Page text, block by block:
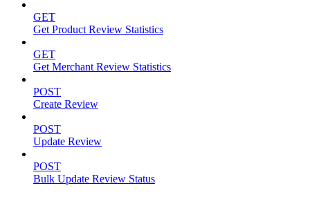
GET
Get Product Review Statistics
GET
Get Merchant Review Statistics
POST
Create Review
POST
Update Review
POST
Bulk Update Review Status